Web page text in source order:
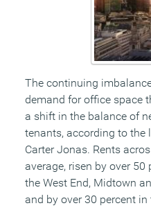
The continuing
demand for office space
a shift in the balance of
tenants, according to the
Carter Jonas. Rents
average, risen by over
the West End, Midtown
and by over 30 percent